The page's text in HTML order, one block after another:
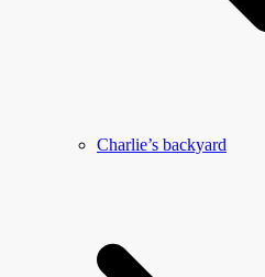
Charlie’s backyard